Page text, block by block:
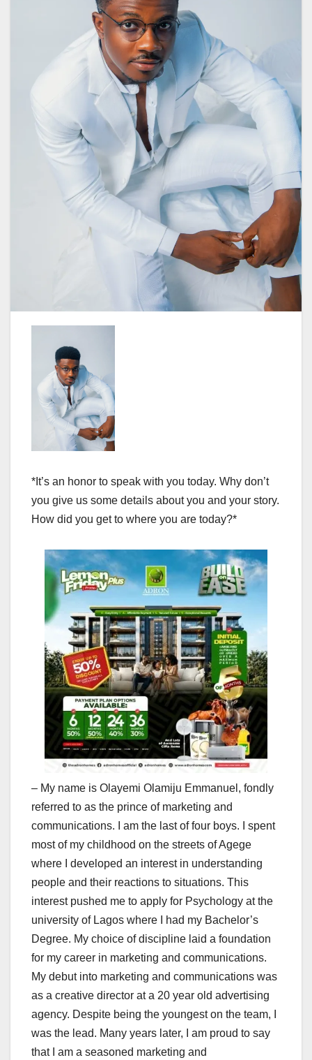
*It’s an honor to speak with you today. Why don’t
you give us some details about you and your story.
How did you get to where you are today?*
– My name is Olayemi Olamiju Emmanuel, fondly
referred to as the prince of marketing and
communications. I am the last of four boys. I spent
most of my childhood on the streets of Agege
where I developed an interest in understanding
people and their reactions to situations. This
interest pushed me to apply for Psychology at the
university of Lagos where I had my Bachelor’s
Degree. My choice of discipline laid a foundation
for my career in marketing and communications.
My debut into marketing and communications was
as a creative director at a 20 year old advertising
agency. Despite being the youngest on the team, I
was the lead. Many years later, I am proud to say
that I am a seasoned marketing and